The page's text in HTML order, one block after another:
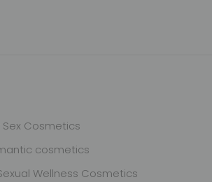
Sex Cosmetics
cosmetics
Wellness Cosmetics